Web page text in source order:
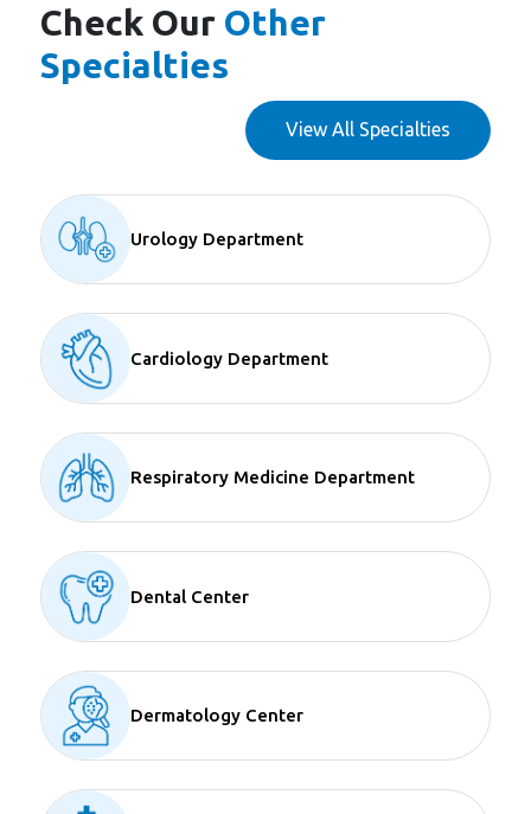
Check Our Other
Specialties
View All Specialties
Urology Department
Cardiology Department
Respiratory Medicine Department
Dental Center
Dermatology Center